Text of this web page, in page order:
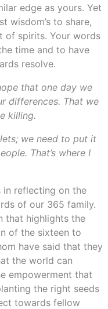
edge as yours. Yet
wisdom’s to share,
of spirits. Your words
time and to have
resolve.
that one day we
differences. That we
killing.
we need to put it
That’s where I
reflecting on the
of our 365 family.
that highlights the
of the sixteen to
have said that they
the world can
empowerment that
the right seeds
towards fellow